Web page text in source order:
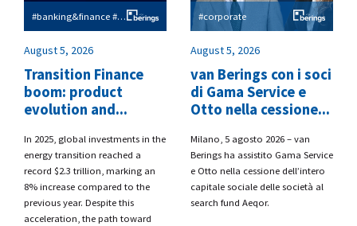
#banking&finance #esg
August 5, 2026
Transition Finance
boom: product
evolution and...
​In 2025, global investments in the
energy transition reached a
record $2.3 trillion, marking an
8% increase compared to the
previous year. Despite this
acceleration, the path toward
#corporate
August 5, 2026
van Berings con i soci
di Gama Service e
Otto nella cessione...
​Milano, 5 agosto 2026 – van
Berings ha assistito Gama Service
e Otto nella cessione dell’intero
capitale sociale delle società al
search fund Aeqor.